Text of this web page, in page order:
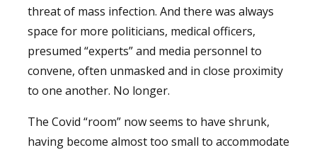
threat of mass infection. And there was always
space for more politicians, medical officers,
presumed “experts” and media personnel to
convene, often unmasked and in close proximity
to one another. No longer.
The Covid “room” now seems to have shrunk,
having become almost too small to accommodate